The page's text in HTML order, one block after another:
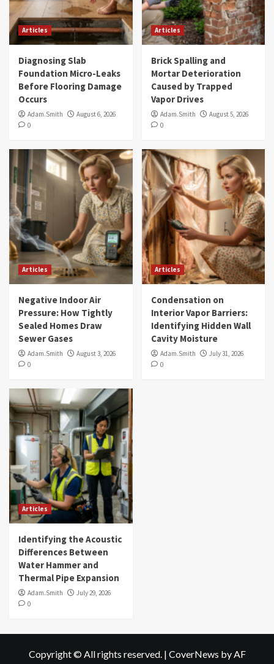
Articles
Diagnosing Slab
Foundation Micro-Leaks
Before Flooring Damage
Occurs
Adam.Smith
August 6, 2026
0
Articles
Brick Spalling and
Mortar Deterioration
Caused by Trapped
Vapor Drives
Adam.Smith
August 5, 2026
0
Articles
Negative Indoor Air
Pressure: How Tightly
Sealed Homes Draw
Sewer Gases
Adam.Smith
August 3, 2026
0
Articles
Condensation on
Interior Vapor Barriers:
Identifying Hidden Wall
Cavity Moisture
Adam.Smith
July 31, 2026
0
Articles
Identifying the Acoustic
Differences Between
Water Hammer and
Thermal Pipe Expansion
Adam.Smith
July 29, 2026
0
Copyright © All rights reserved. | CoverNews by AF